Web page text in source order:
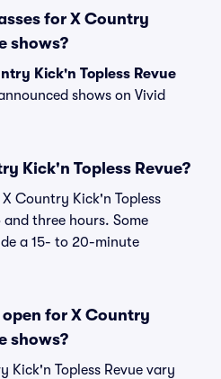
for X Country
shows?
Kick'n Topless Revue
shows on Vivid
Kick'n Topless Revue?
Country Kick'n Topless
three hours. Some
a 15- to 20-minute
for X Country
shows?
Kick'n Topless Revue vary